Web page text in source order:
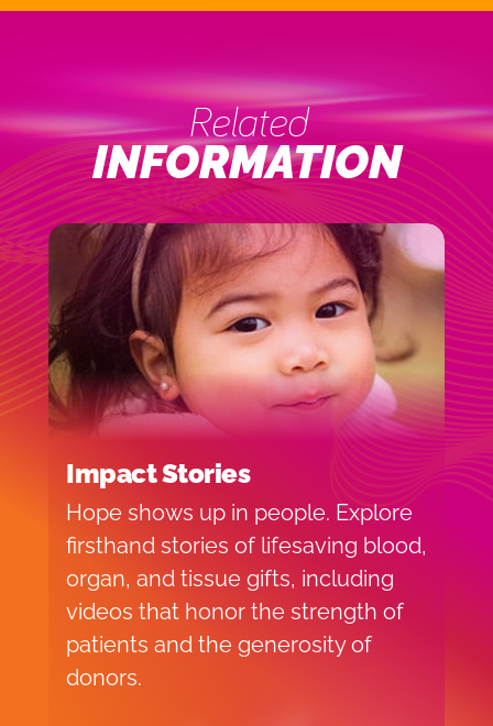
Related
INFORMATION
Impact Stories
Hope shows up in people. Explore
firsthand stories of lifesaving blood,
organ, and tissue gifts, including
videos that honor the strength of
patients and the generosity of
donors.